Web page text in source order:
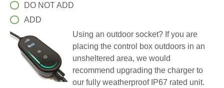
DO NOT ADD
ADD
Using an outdoor socket? If you are
placing the control box outdoors in an
unsheltered area, we would
recommend upgrading the charger to
our fully weatherproof IP67 rated unit.